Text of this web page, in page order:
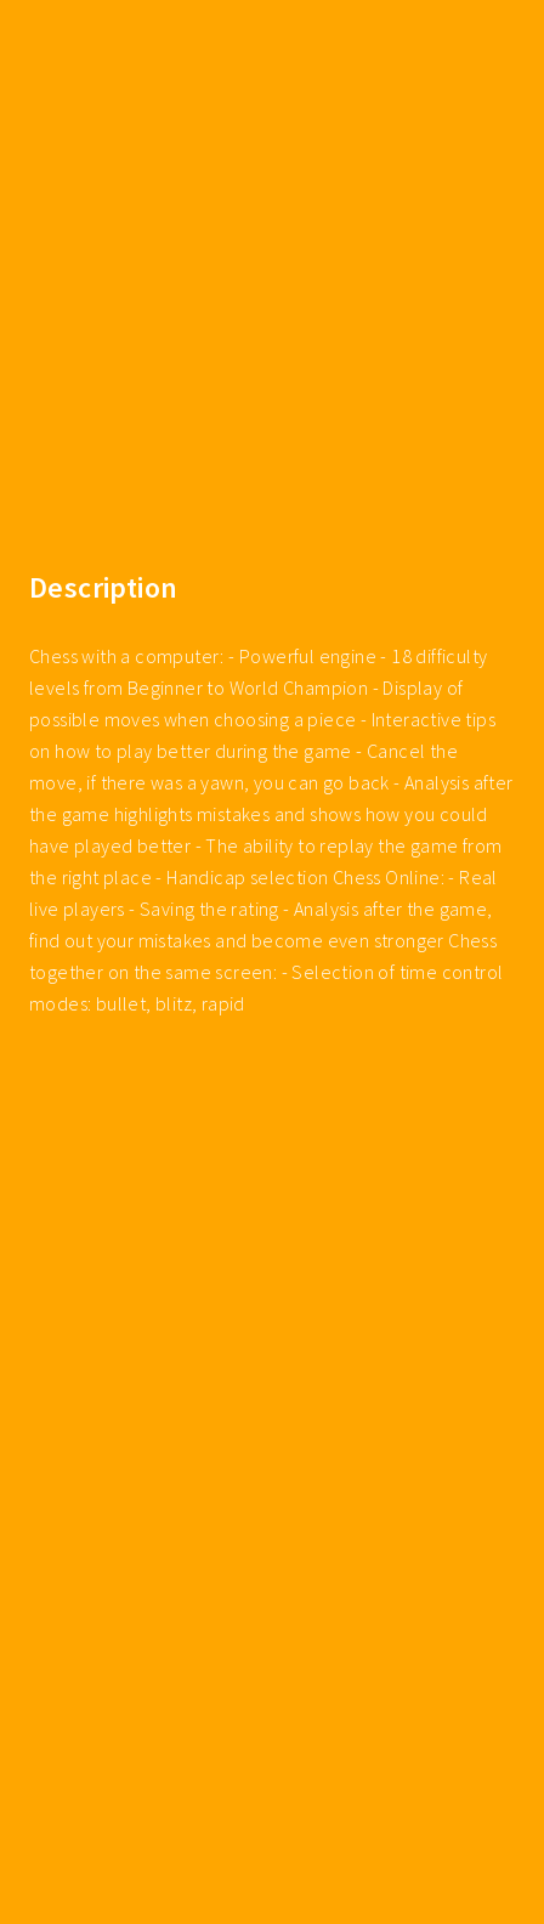
Description
Chess with a computer: - Powerful engine - 18 difficulty
levels from Beginner to World Champion - Display of
possible moves when choosing a piece - Interactive tips
on how to play better during the game - Cancel the
move, if there was a yawn, you can go back - Analysis after
the game highlights mistakes and shows how you could
have played better - The ability to replay the game from
the right place - Handicap selection Chess Online: - Real
live players - Saving the rating - Analysis after the game,
find out your mistakes and become even stronger Chess
together on the same screen: - Selection of time control
modes: bullet, blitz, rapid